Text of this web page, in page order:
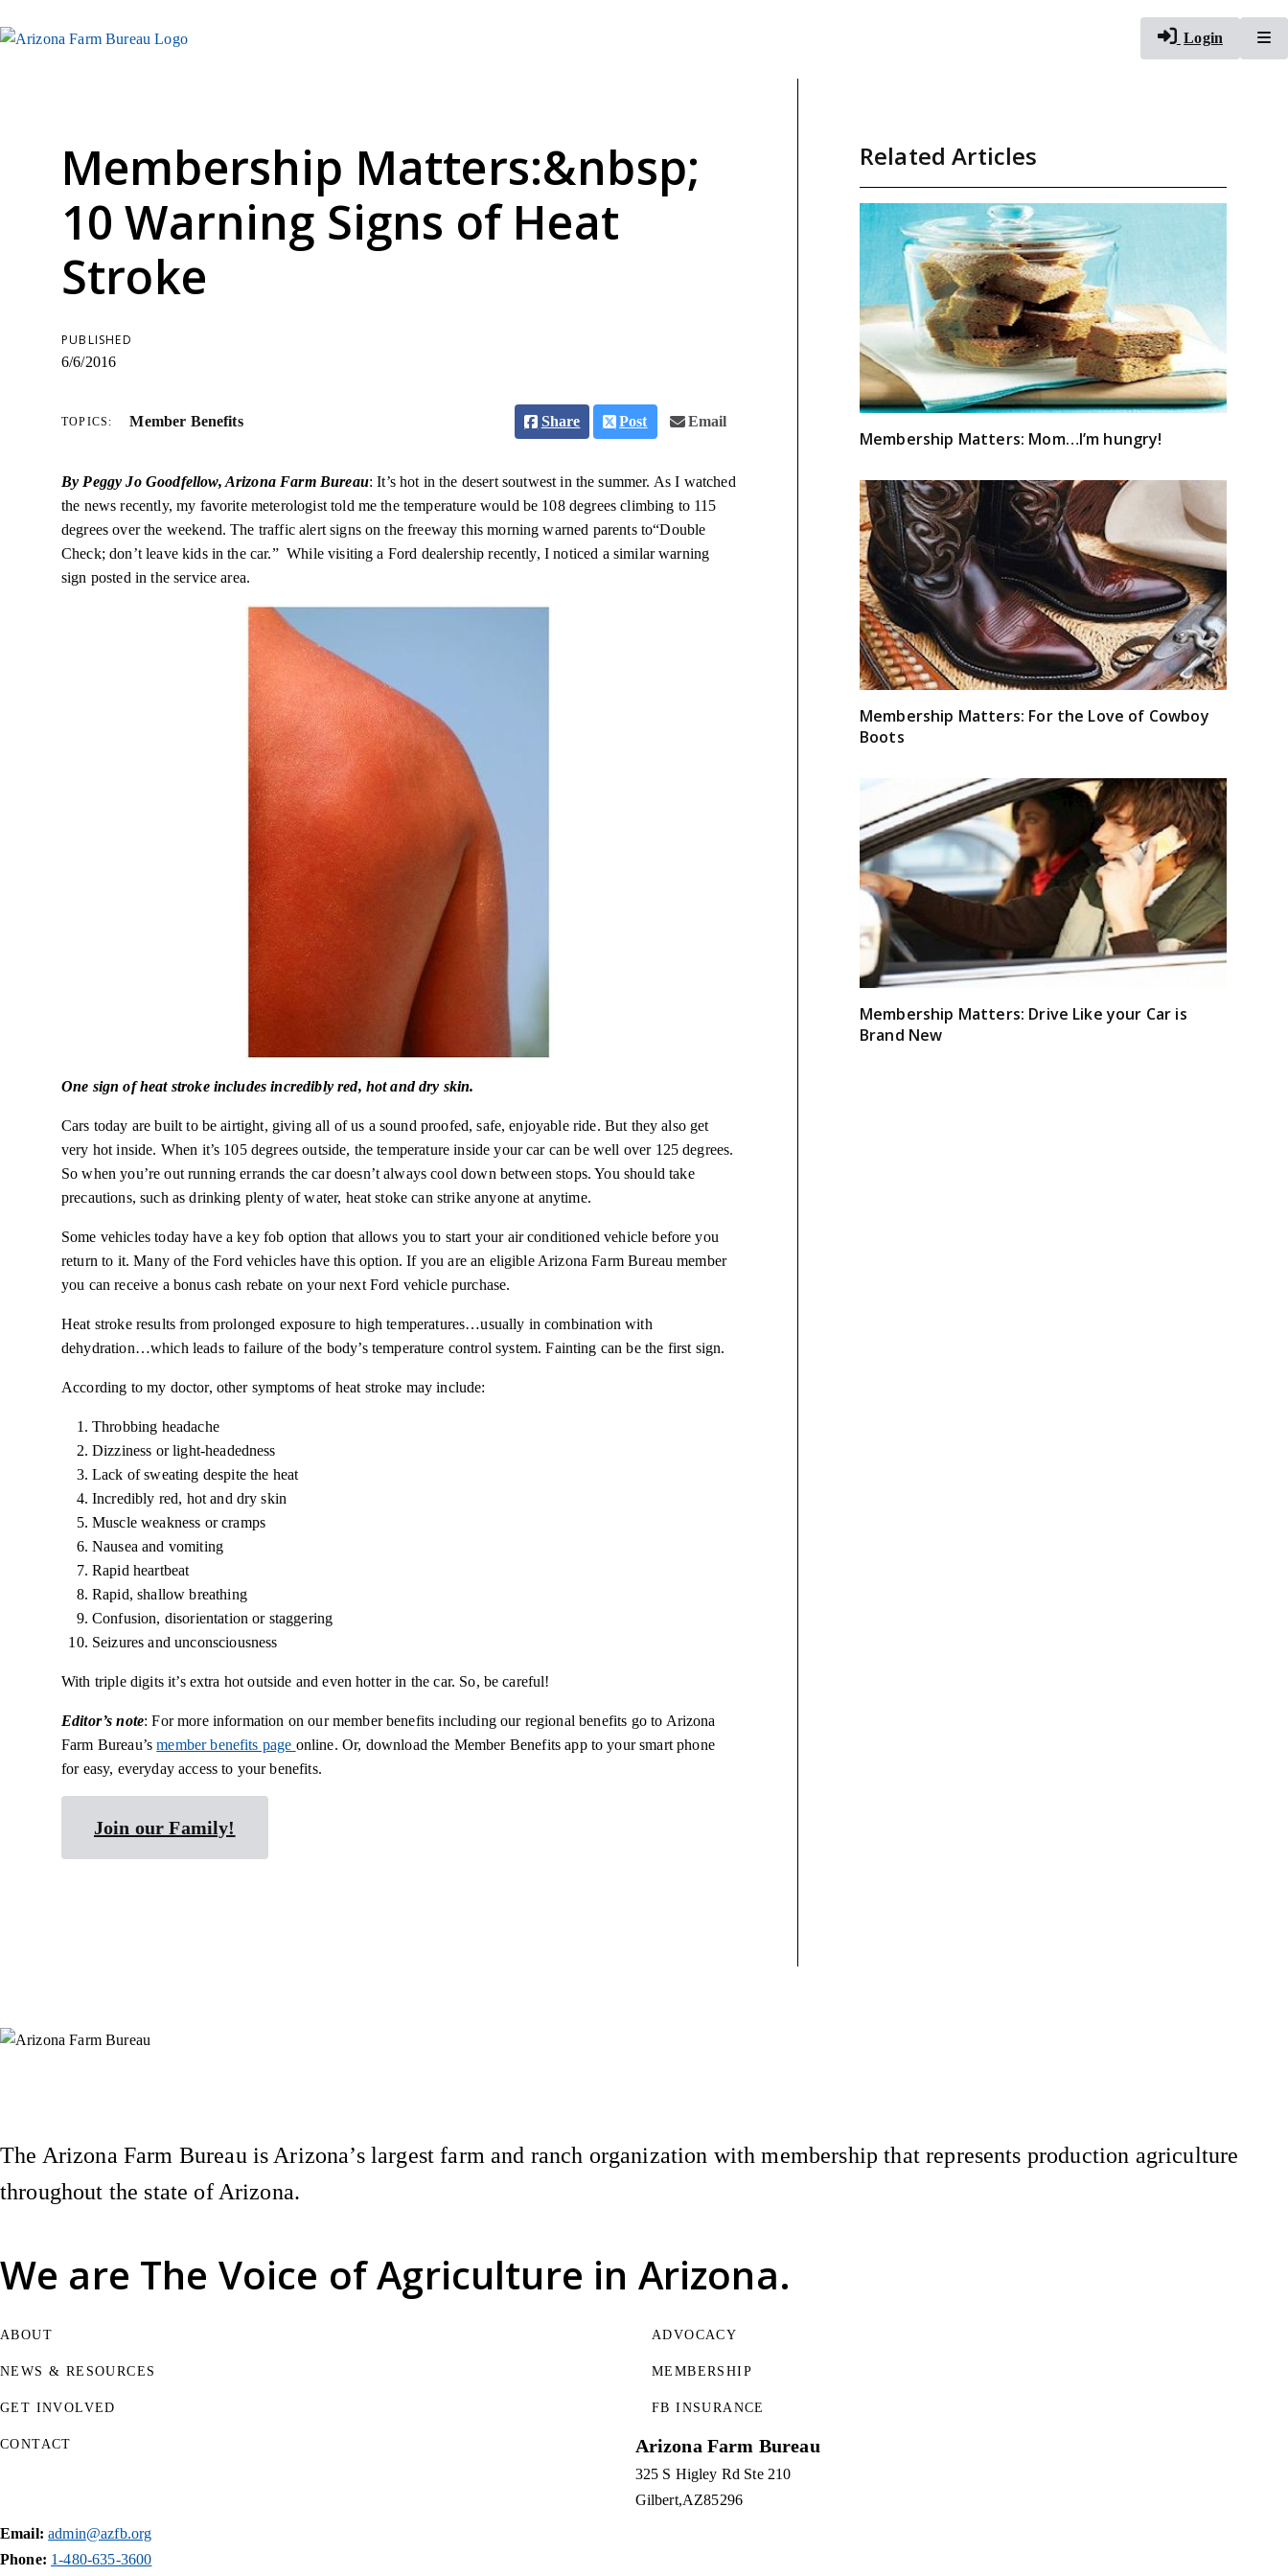
Login
Membership Matters:&nbsp;
10 Warning Signs of Heat
Stroke
PUBLISHED
6/6/2016
TOPICS: Member Benefits Share Post Email
By Peggy Jo Goodfellow, Arizona Farm Bureau: It’s hot in the desert soutwest in the summer. As I watched
the news recently, my favorite meterologisttold me the temperature would be 108 degrees climbing to 115
degrees over the weekend. The traffic alert signs on the freeway this morning warned parents to“Double
Check; don’t leave kids in the car.” While visiting a Ford dealership recently, I noticed a similar warning
sign posted in the service area.
One sign of heat stroke includes incredibly red, hot and dry skin.
Cars today are built to be airtight, giving all of us a sound proofed, safe, enjoyable ride. But they also get
very hot inside. When it’s 105 degrees outside, the temperature inside your car can be well over 125 degrees.
So when you’re out running errands the car doesn’t always cool down between stops. You should take
precautions, such as drinking plenty of water, heat stoke can strike anyone at anytime.
Some vehicles today have a key fob option that allows you to start your air conditioned vehicle before you
return to it. Many of the Ford vehicles have this option. If you are an eligible Arizona Farm Bureau member
you can receive a bonus cash rebate on your next Ford vehicle purchase.
Heat stroke results from prolonged exposure to high temperatures…usually in combination with
dehydration…which leadsto failure of the body’s temperature control system. Fainting can be the first sign.
According to my doctor, other symptoms of heat stroke may include:
Throbbing headache
Dizziness or light-headedness
Lack of sweating despite the heat
Incredibly red, hot and dry skin
Muscle weakness or cramps
Nausea and vomiting
Rapid heartbeat
Rapid, shallow breathing
Confusion, disorientation or staggering
Seizures and unconsciousness
With triple digitsit’s extra hot outside and even hotter in the car. So, be careful!
Editor’s note: For more information on our member benefits including our regional benefits go to Arizona
Farm Bureau’smember benefits page online. Or, download the Member Benefits app to your smart phone
for easy, everyday access to your benefits.
Join our Family!
Related Articles
Membership Matters: Mom…I’m hungry!
Membership Matters: For the Love of Cowboy
Boots
Membership Matters: Drive Like your Car is
Brand New
We are The Voice of Agriculture in Arizona.
The Arizona Farm Bureau is Arizona’s largest farm and ranch organization with membership that represents production agriculture
throughout the state of Arizona.
ABOUT
NEWS & RESOURCES
GET INVOLVED
ADVOCACY
MEMBERSHIP
FB INSURANCE
CONTACT Arizona Farm Bureau
325 S Higley Rd Ste 210
Gilbert AZ85296
Email: admin@azfb.org
Phone: 1-480-635-3600
Instagram
X (Formerly Twitter)
Facebook
YouTube
Pinterest